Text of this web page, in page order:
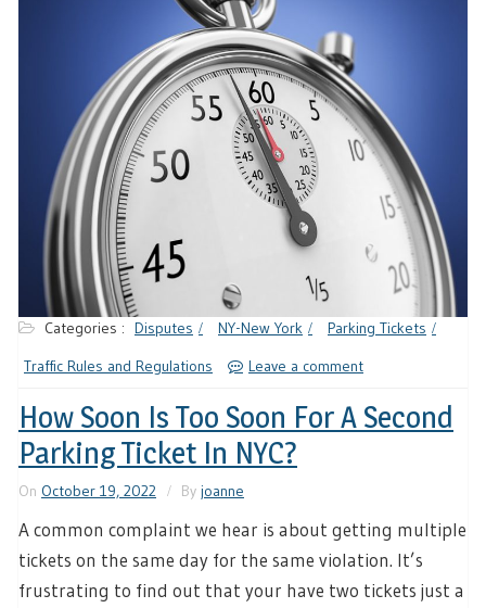
Categories : Disputes NY-New York
Parking Tickets
Traffic Rules and Regulations
Leave a comment
How Soon Is Too Soon For A Second
Parking Ticket In NYC?
On October 19, 2022 By joanne
A common complaint we hear is about getting multiple
tickets on the same day for the same violation. It’s
frustrating to find out that your have two tickets just a